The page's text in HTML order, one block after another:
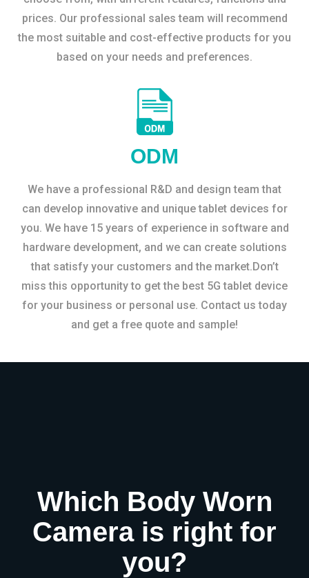
prices. Our professional sales team will recommend
the most suitable and cost-effective products for you
based on your needs and preferences.
ODM
We have a professional R&D and design team that
can develop innovative and unique tablet devices for
you. We have 15 years of experience in software and
hardware development, and we can create solutions
that satisfy your customers and the market.Don’t
miss this opportunity to get the best 5G tablet device
for your business or personal use. Contact us today
and get a free quote and sample!
Which Body Worn
Camera is right for
you?